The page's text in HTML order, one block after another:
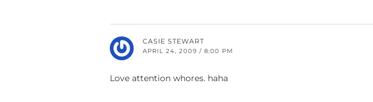
CASIE STEWART
APRIL 24, 2009 / 8:00 PM
Love attention whores. haha